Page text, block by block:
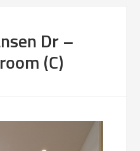
Dr –
(C)